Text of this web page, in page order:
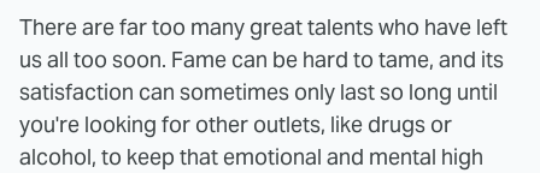
There are far too many great talents who have left
us all too soon. Fame can be hard to tame, and its
satisfaction can sometimes only last so long until
you're looking for other outlets, like drugs or
alcohol, to keep that emotional and mental high